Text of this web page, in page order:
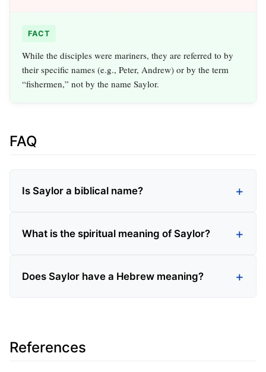
FACT
While the disciples were mariners, they are referred to by
their specific names (e.g., Peter, Andrew) or by the term
“fishermen,” not by the name Saylor.
FAQ
Is Saylor a biblical name?
What is the spiritual meaning of Saylor?
Does Saylor have a Hebrew meaning?
References